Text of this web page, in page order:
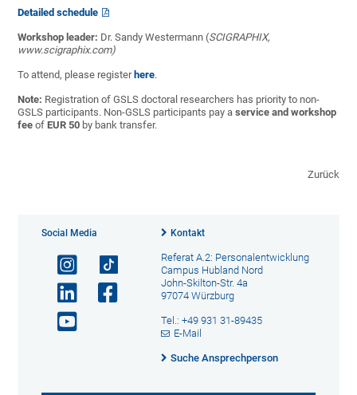
Detailed schedule
Workshop leader: Dr. Sandy Westermann (SCIGRAPHIX,
www.scigraphix.com)
To attend, please register here.
Note: Registration of GSLS doctoral researchers has priority to non-
GSLS participants. Non-GSLS participants pay aservice and workshop
fee ofEUR 50 by bank transfer.
Zurück
Social Media Kontakt
Referat A.2: Personalentwicklung
Campus Hubland Nord
John-Skilton-Str. 4a
97074 Würzburg
Tel.: +49 931 31-89435
E-Mail
Suche Ansprechperson